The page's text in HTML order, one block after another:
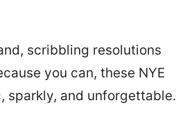
scribbling resolutions
you can, these NYE
sparkly, and unforgettable.